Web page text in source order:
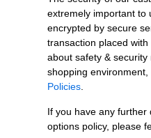
extremely important to
encrypted by secure
transaction placed
about safety &
shopping
Policies.
If you have any
options policy, please